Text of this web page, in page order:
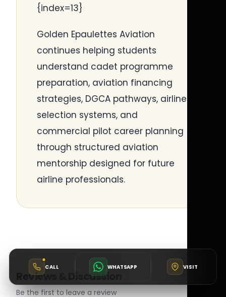
{index=13}
Golden Epaulettes Aviation
continues helping students
understand cadet programme
preparation, aviation financing
strategies, DGCA pathways, airline
selection systems, and
commercial pilot career planning
through structured aviation
mentorship designed for future
airline professionals.
Reviews & Discussion
Be the first to leave a review
CALL WHATSAPP VISIT